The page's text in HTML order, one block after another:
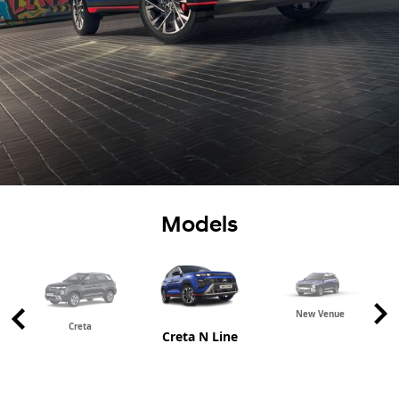
Models
Creta
Creta N Line
New Venue